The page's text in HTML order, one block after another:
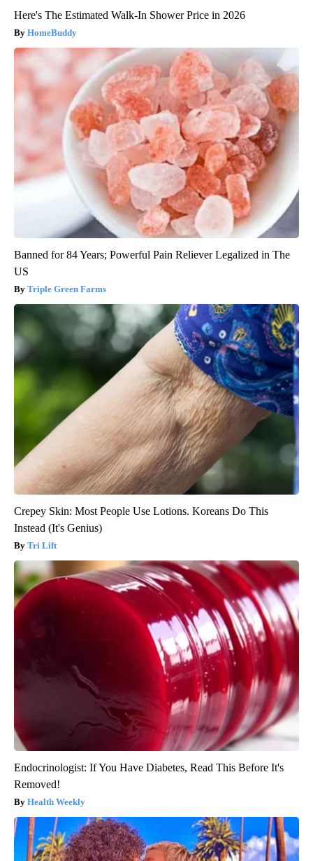
Here's The Estimated Walk-In Shower Price in 2026
HomeBuddy
Banned for 84 Years; Powerful Pain Reliever Legalized in The
US
Triple Green Farms
Crepey Skin: Most People Use Lotions. Koreans Do This
Instead (It's Genius)
Tri Lift
Endocrinologist: If You Have Diabetes, Read This Before It's
Removed!
Health Weekly